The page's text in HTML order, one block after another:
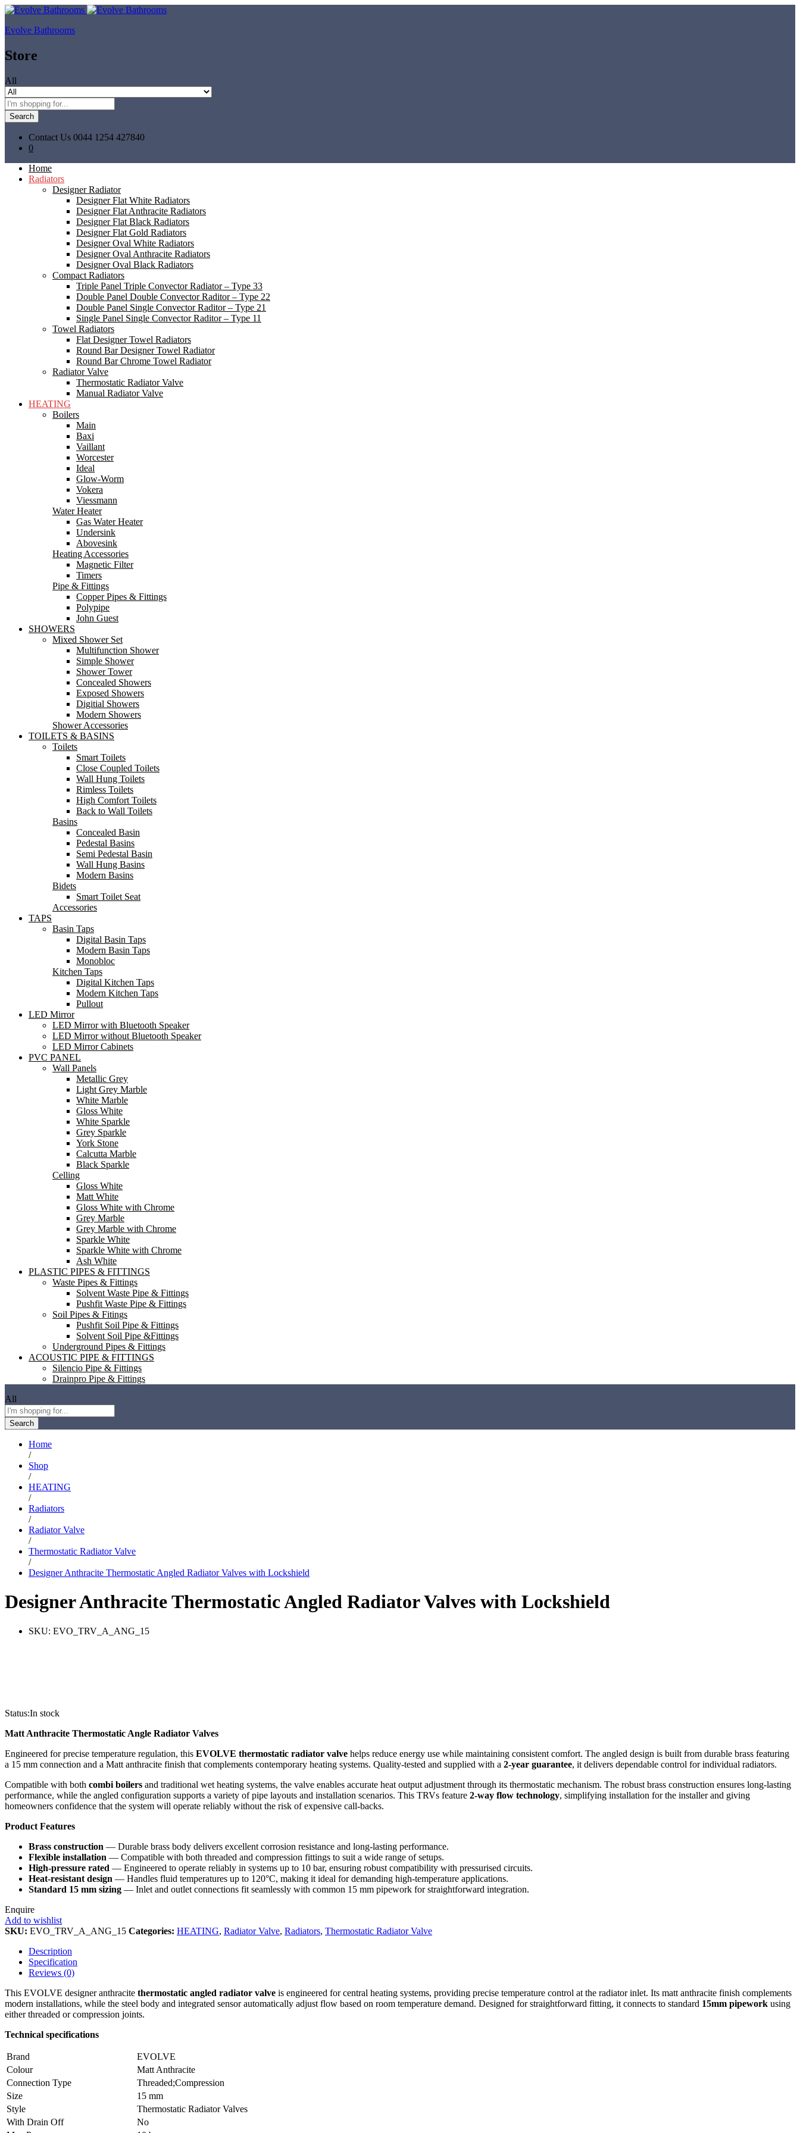
Evolve Bathrooms
Store
All
Search
Contact Us 0044 1254 427840
0
Home
Radiators
Designer Radiator
Designer Flat White Radiators
Designer Flat Anthracite Radiators
Designer Flat Black Radiators
Designer Flat Gold Radiators
Designer Oval White Radiators
Designer Oval Anthracite Radiators
Designer Oval Black Radiators
Compact Radiators
Triple Panel Triple Convector Radiator – Type 33
Double Panel Double Convector Raditor – Type 22
Double Panel Single Convector Raditor – Type 21
Single Panel Single Convector Raditor – Type 11
Towel Radiators
Flat Designer Towel Radiators
Round Bar Designer Towel Radiator
Round Bar Chrome Towel Radiator
Radiator Valve
Thermostatic Radiator Valve
Manual Radiator Valve
HEATING
Boilers
Main
Baxi
Vaillant
Worcester
Ideal
Glow-Worm
Vokera
Viessmann
Water Heater
Gas Water Heater
Undersink
Abovesink
Heating Accessories
Magnetic Filter
Timers
Pipe & Fittings
Copper Pipes & Fittings
Polypipe
John Guest
SHOWERS
Mixed Shower Set
Multifunction Shower
Simple Shower
Shower Tower
Concealed Showers
Exposed Showers
Digitial Showers
Modern Showers
Shower Accessories
TOILETS & BASINS
Toilets
Smart Toilets
Close Coupled Toilets
Wall Hung Toilets
Rimless Toilets
High Comfort Toilets
Back to Wall Toilets
Basins
Concealed Basin
Pedestal Basins
Semi Pedestal Basin
Wall Hung Basins
Modern Basins
Bidets
Smart Toilet Seat
Accessories
TAPS
Basin Taps
Digital Basin Taps
Modern Basin Taps
Monobloc
Kitchen Taps
Digital Kitchen Taps
Modern Kitchen Taps
Pullout
LED Mirror
LED Mirror with Bluetooth Speaker
LED Mirror without Bluetooth Speaker
LED Mirror Cabinets
PVC PANEL
Wall Panels
Metallic Grey
Light Grey Marble
White Marble
Gloss White
White Sparkle
Grey Sparkle
York Stone
Calcutta Marble
Black Sparkle
Celling
Gloss White
Matt White
Gloss White with Chrome
Grey Marble
Grey Marble with Chrome
Sparkle White
Sparkle White with Chrome
Ash White
PLASTIC PIPES & FITTINGS
Waste Pipes & Fittings
Solvent Waste Pipe & Fittings
Pushfit Waste Pipe & Fittings
Soil Pipes & Fitings
Pushfit Soil Pipe & Fittings
Solvent Soil Pipe &Fittings
Underground Pipes & Fittings
ACOUSTIC PIPE & FITTINGS
Silencio Pipe & Fittings
Drainpro Pipe & Fittings
All
Search
Home
/
Shop
/
HEATING
/
Radiators
/
Radiator Valve
/
Thermostatic Radiator Valve
/
Designer Anthracite Thermostatic Angled Radiator Valves with Lockshield
Designer Anthracite Thermostatic Angled Radiator Valves with Lockshield
SKU: EVO_TRV_A_ANG_15
Status:In stock
Matt Anthracite Thermostatic Angle Radiator Valves
Engineered for precise temperature regulation, this EVOLVE thermostatic radiator valve helps reduce energy use while maintaining consistent comfort. The angled design is built from durable brass featuring
a 15 mm connection and a Matt anthracite finish that complements contemporary heating systems. Quality‑tested and supplied with a 2‑year guarantee, it delivers dependable control for individual radiators.
Compatible with both combi boilers and traditional wet heating systems, the valve enables accurate heat output adjustment through its thermostatic mechanism. The robust brass construction ensures long‑lasting
performance, while the angled configuration supports a variety of pipe layouts and installation scenarios. This TRVs feature 2‑way flow technology, simplifying installation for the installer and giving
homeowners confidence that the system will operate reliably without the risk of expensive call‑backs.
Product Features
Brass construction — Durable brass body delivers excellent corrosion resistance and long‑lasting performance.
Flexible installation — Compatible with both threaded and compression fittings to suit a wide range of setups.
High‑pressure rated — Engineered to operate reliably in systems up to 10 bar, ensuring robust compatibility with pressurised circuits.
Heat‑resistant design — Handles fluid temperatures up to 120°C, making it ideal for demanding high‑temperature applications.
Standard 15 mm sizing — Inlet and outlet connections fit seamlessly with common 15 mm pipework for straightforward integration.
Enquire
Add to wishlist
SKU: EVO_TRV_A_ANG_15 Categories: HEATING, Radiator Valve, Radiators, Thermostatic Radiator Valve
Description
Specification
Reviews (0)
This EVOLVE designer anthracite thermostatic angled radiator valve is engineered for central heating systems, providing precise temperature control at the radiator inlet. Its matt anthracite finish complements
modern installations, while the steel body and integrated sensor automatically adjust flow based on room temperature demand. Designed for straightforward fitting, it connects to standard 15mm pipework using
either threaded or compression joints.
Technical specifications
Brand
EVOLVE
Colour
Matt Anthracite
Connection Type
Threaded;Compression
Size
15 mm
Style
Thermostatic Radiator Valves
With Drain Off
No